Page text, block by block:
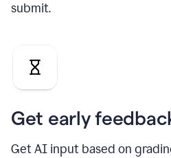
submit.
Get early
Get AI input based on